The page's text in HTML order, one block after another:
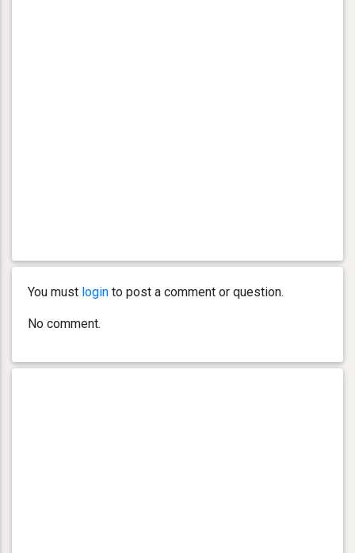
You must login to post a comment or question.
No comment.